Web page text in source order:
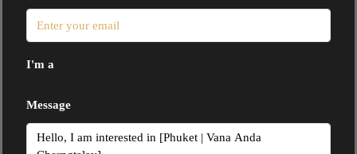
I'm a
Message